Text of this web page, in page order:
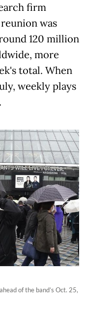
firm
was
120 million
more
total. When
weekly plays
of the band’s Oct. 25,